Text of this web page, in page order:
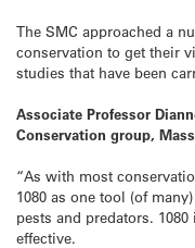
The SMC approached a
conservation to get their
studies that have been
Associate Professor
Conservation group,
“As with most
1080 as one tool (of
pests and predators.
effective.